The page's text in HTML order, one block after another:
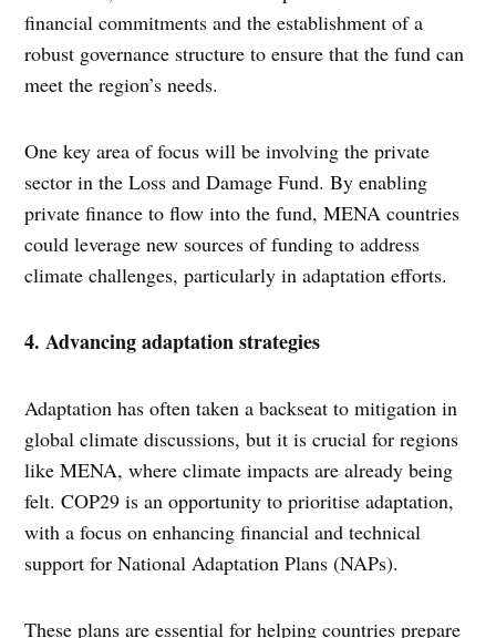
financial commitments and the establishment of a
robust governance structure to ensure that the fund can
meet the region’s needs.
One key area of focus will be involving the private
sector in the Loss and Damage Fund. By enabling
private finance to flow into the fund, MENA countries
could leverage new sources of funding to address
climate challenges, particularly in adaptation efforts.
4. Advancing adaptation strategies
Adaptation has often taken a backseat to mitigation in
global climate discussions, but it is crucial for regions
like MENA, where climate impacts are already being
felt. COP29 is an opportunity to prioritise adaptation,
with a focus on enhancing financial and technical
support for National Adaptation Plans (NAPs).
These plans are essential for helping countries prepare